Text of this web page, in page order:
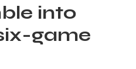
into
game